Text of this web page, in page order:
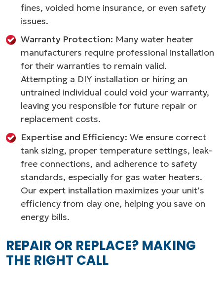
fines, voided home insurance, or even safety
issues.
Warranty Protection: Many water heater
manufacturers require professional installation
for their warranties to remain valid.
Attempting a DIY installation or hiring an
untrained individual could void your warranty,
leaving you responsible for future repair or
replacement costs.
Expertise and Efficiency: We ensure correct
tank sizing, proper temperature settings, leak-
free connections, and adherence to safety
standards, especially for gas water heaters.
Our expert installation maximizes your unit’s
efficiency from day one, helping you save on
energy bills.
REPAIR OR REPLACE? MAKING
THE RIGHT CALL